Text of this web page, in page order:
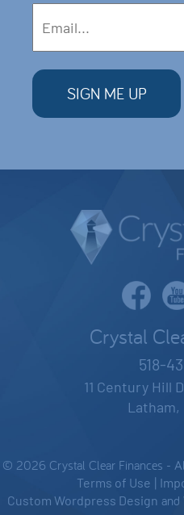
Crystal
518-
11 Century Hill
Latham,
© 2026 Crystal Clear Finances -
Terms of Use |
Custom Wordpress Design and